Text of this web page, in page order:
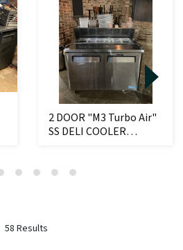
2 DOOR "M3 Turbo Air"
SS DELI COOLER
58 Results